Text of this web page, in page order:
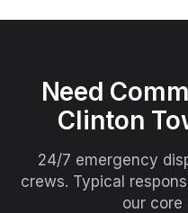
Need
Clinton
24/7 emergency
crews. Typical
our core